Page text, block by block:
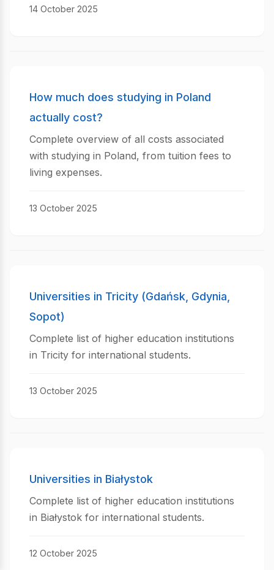
14 October 2025
How much does studying in Poland
actually cost?
Complete overview of all costs associated
with studying in Poland, from tuition fees to
living expenses.
13 October 2025
Universities in Tricity (Gdańsk, Gdynia,
Sopot)
Complete list of higher education institutions
in Tricity for international students.
13 October 2025
Universities in Białystok
Complete list of higher education institutions
in Białystok for international students.
12 October 2025